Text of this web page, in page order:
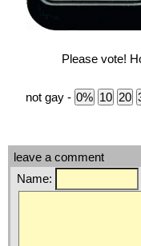
Please vote!
not gay -
leave a comment
Name: